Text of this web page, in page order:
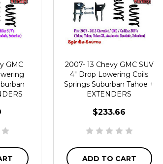
GMC
2007- 13 Chevy GMC SUV
4" Drop Lowering Coils
Springs Suburban Tahoe +
EXTENDERS
$233.66
ADD TO CART